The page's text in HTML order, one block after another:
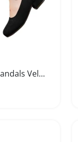
Girls Princess Sandals Velvet High Heeled Shoes